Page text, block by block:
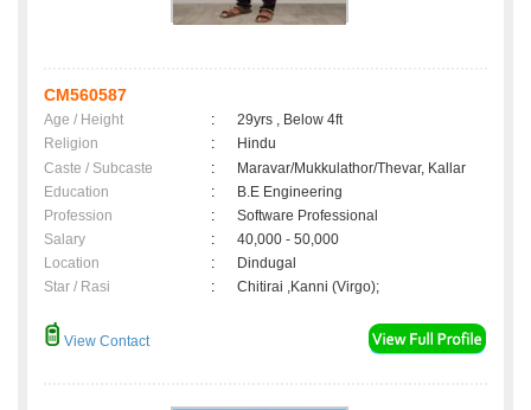
CM560587
Age / Height :
29yrs , Below 4ft
Religion
:
Hindu
Caste / Subcaste
:
Maravar/Mukkulathor/Thevar, Kallar
Education
:
B.E Engineering
Profession
:
Software Professional
Salary
:
40,000 - 50,000
Location
:
Dindugal
Star / Rasi
: Chitirai ,Kanni (Virgo);
View Contact